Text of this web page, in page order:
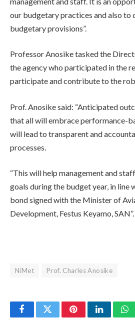
our budgetary practices and also to
budgetary provisions”.
Professor Anosike tasked the
the agency who participated in the
participate and contribute to the
Prof. Anosike said: “Anticipated
that all will embrace performance-
will lead to transparent and
processes.
“This will help management and
goals during the budget year, in line
bond signed with the Minister of
Development, Festus Keyamo, SAN”.
NiMet Prof. Charles Anosike
FacebookTwitterPinterestLinkedIn